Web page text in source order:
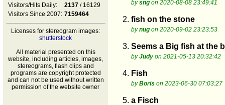
Visitors/Hits Daily:
2137 / 16129
Visitors Since 2007: 7159464
Licenses for stereogram images:
shutterstock
All material presented on this
website, including articles, images,
stereograms, flash clips and
programs are copyright protected
and can not be used without written
permission of the website owner
bysng on 2020-08-08 23:49:41
2. fish on the stone
bynug on 2020-09-02 23:23:53
3. Seems a Big fish at the
byJudy on 2021-05-13 20:32:42
4. Fish
byBoris on 2023-06-30 07:03:27
5. a Fisch